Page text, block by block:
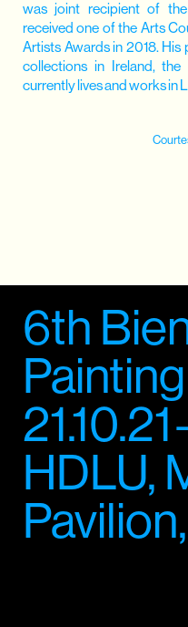
was joint recipient of
received one of the Arts
Artists Awards in 2018.
collections in Ireland,
currently lives and works in
6th
Painting
HDLU,